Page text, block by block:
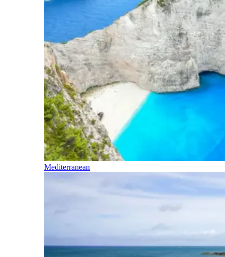
Mediterranean